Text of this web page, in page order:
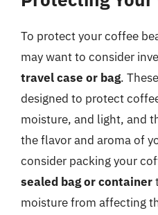
To protect your coffee
may want to consider
travel case or bag.
designed to protect
moisture, and light, and
the flavor and aroma of
consider packing your
sealed bag or container
moisture from affecting